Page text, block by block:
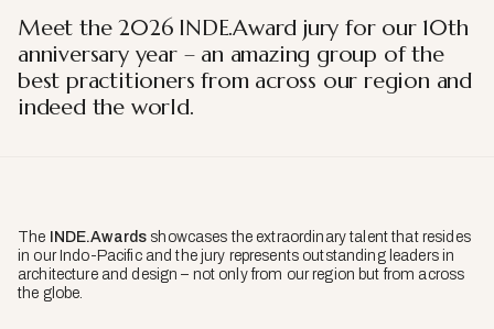
Meet the 2026 INDE.Award jury for our 10th
anniversary year – an amazing group of the
best practitioners from across our region and
indeed the world.
The INDE.Awards showcases the extraordinary talent that resides
in our Indo-Pacific and the jury represents outstanding leaders in
architecture and design – not only from our region but from across
the globe.